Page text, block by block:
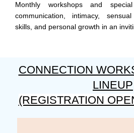
Monthly workshops and
communication, intimacy,
skills, and personal growth in an
CONNECTION
LINEUP
(REGISTRATION